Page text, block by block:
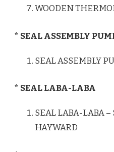
WOODEN
* SEAL ASSEMBLY
SEAL ASSEMBLY
* SEAL LABA-LABA
SEAL LABA-LABA –
HAYWARD